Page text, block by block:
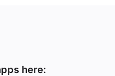
here: